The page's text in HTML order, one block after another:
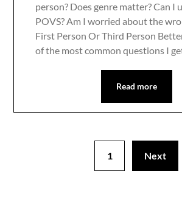
person? Does genre matter? Can I
POVS? Am I worried about the
First Person Or Third Person
of the most common questions I
Read more
1 Next